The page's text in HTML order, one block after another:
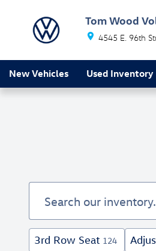
Tom Wood
4545 E. 96th
New Vehicles Used Inventory
3rd Row Seat 124